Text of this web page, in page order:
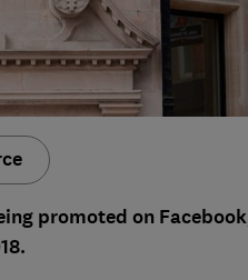
promoted on